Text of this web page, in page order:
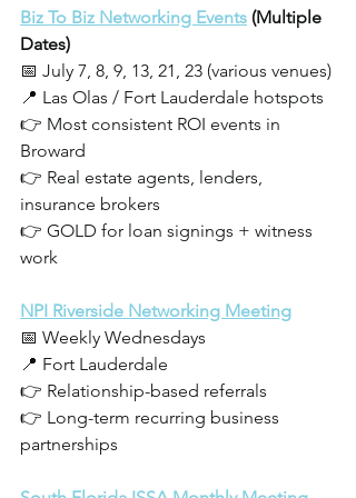
Biz To Biz Networking Events (Multiple
Dates)
📅 July 7, 8, 9, 13, 21, 23 (various venues)
📍 Las Olas / Fort Lauderdale hotspots
👉 Most consistent ROI events in
Broward
👉 Real estate agents, lenders,
insurance brokers
👉 GOLD for loan signings + witness
work
NPI Riverside Networking Meeting
📅 Weekly Wednesdays
📍 Fort Lauderdale
👉 Relationship-based referrals
👉 Long-term recurring business
partnerships